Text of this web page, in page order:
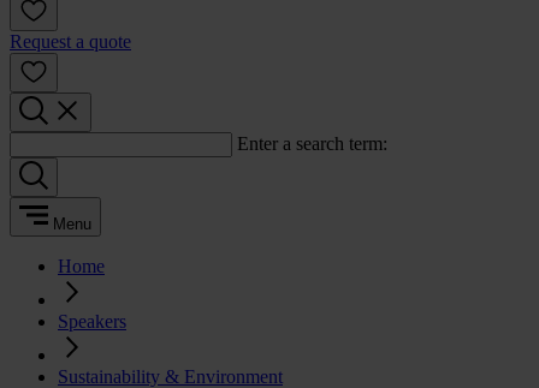
Request a quote
Enter a search term:
Menu
Home
Speakers
Sustainability & Environment